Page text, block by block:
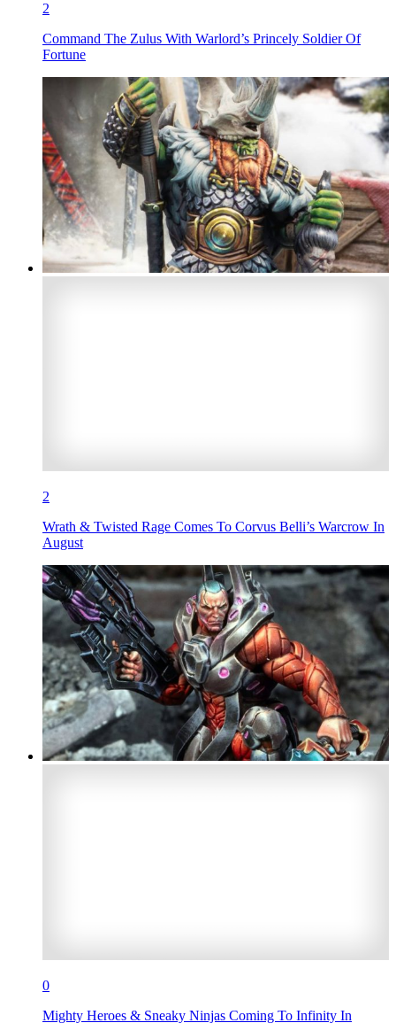
2
Command The Zulus With Warlord’s Princely Soldier Of
Fortune
2
Wrath & Twisted Rage Comes To Corvus Belli’s Warcrow In
August
0
Mighty Heroes & Sneaky Ninjas Coming To Infinity In